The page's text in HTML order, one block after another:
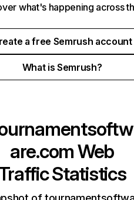
what's happening across
a free Semrush account
What is Semrush?
are.comWeb
Statistics